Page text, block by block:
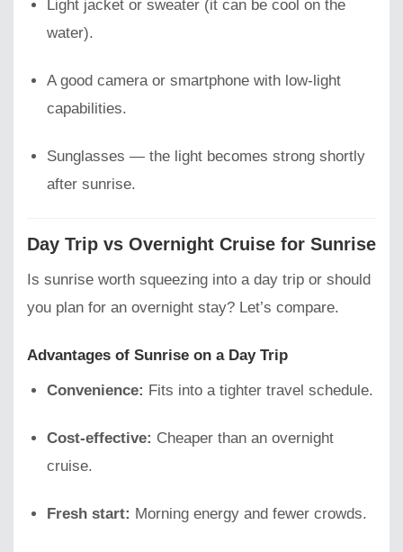
Light jacket or sweater (it can be cool on the
water).
A good camera or smartphone with low-light
capabilities.
Sunglasses — the light becomes strong shortly
after sunrise.
Day Trip vs Overnight Cruise for Sunrise
Is sunrise worth squeezing into a day trip or should
you plan for an overnight stay? Let’s compare.
Advantages of Sunrise on a Day Trip
Convenience: Fits into a tighter travel schedule.
Cost-effective: Cheaper than an overnight
cruise.
Fresh start: Morning energy and fewer crowds.